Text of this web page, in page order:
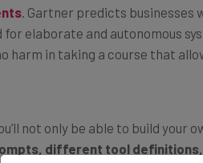
for elaborate and autonomous
harm in taking a course that
different tool
accurate, secure, and